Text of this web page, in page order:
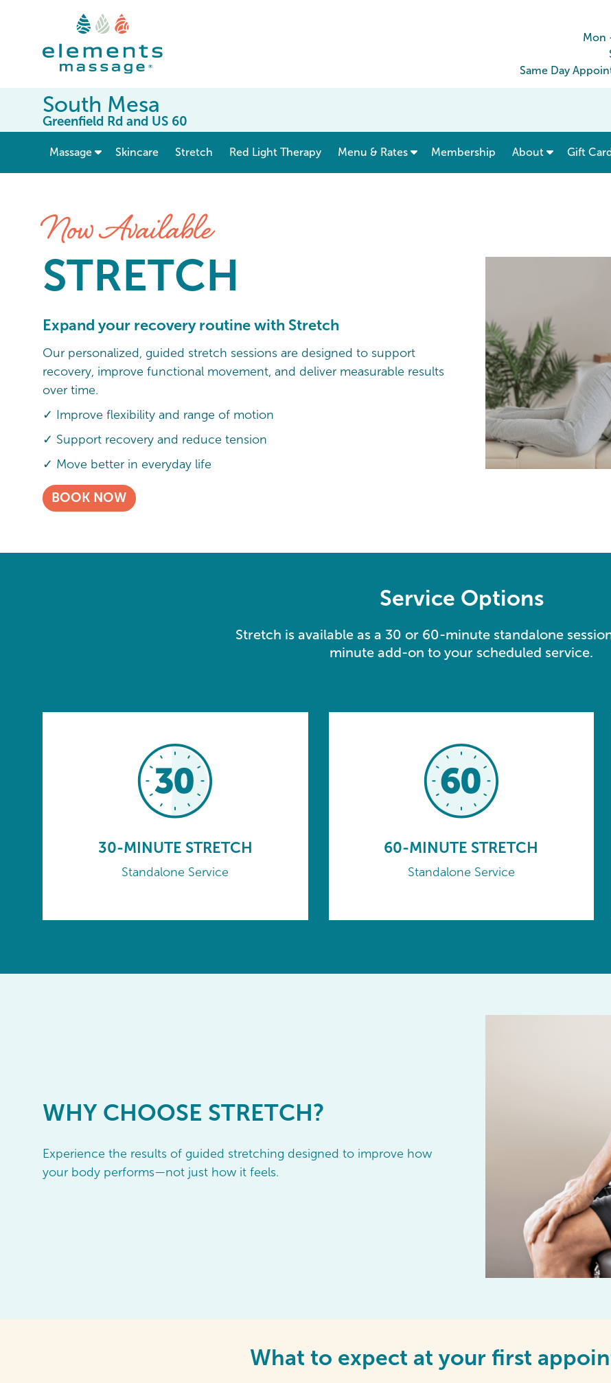
Mon
Same Day
South Mesa
Greenfield Rd and US 60
Massage show submenu for “ Massage ”
Skincare Stretch Red Light Therapy Menu & Rates show submenu for “ Menu & Rates ”
Membership About Gift
Now Available
STRETCH
Expand your recovery routine with Stretch
Our personalized, guided stretch sessions are designed to support
recovery, improve functional movement, and deliver measurable results
over time.
✓ Improve flexibility and range of motion
✓ Support recovery and reduce tension
✓ Move better in everyday life
BOOK NOW
Service Options
Stretch is available as a 30 or 60-minute standalone
minute add-on to your scheduled service.
30-MINUTE STRETCH
Standalone Service
60-MINUTE STRETCH
Standalone Service
WHY CHOOSE STRETCH?
Experience the results of guided stretching designed to improve how
your body performs—not just how it feels.
What to expect at your first